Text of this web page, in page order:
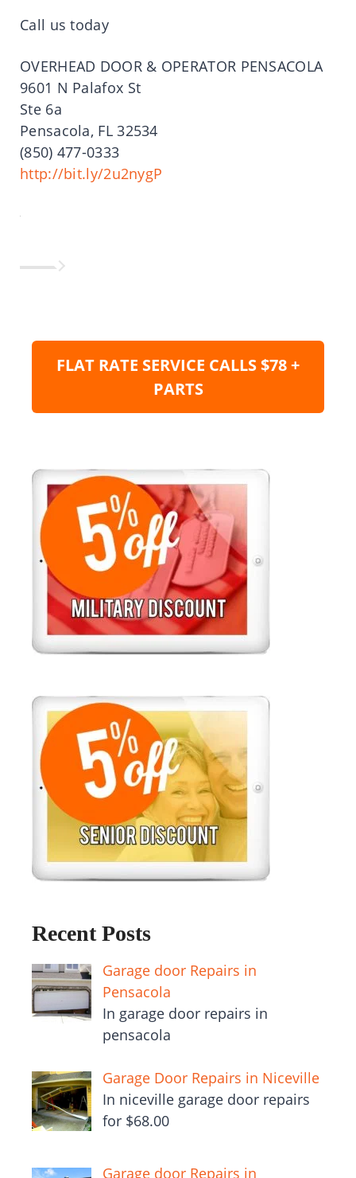
Call us today
OVERHEAD DOOR & OPERATOR PENSACOLA
9601 N Palafox St
Ste 6a
Pensacola, FL 32534
(850) 477-0333
http://bit.ly/2u2nygP
FLAT RATE SERVICE CALLS $78 +
PARTS
Recent Posts
Garage door Repairs in
In garage door repairs in